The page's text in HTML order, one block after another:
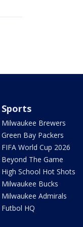
Sports
Milwaukee Brewers
Green Bay Packers
FIFA World Cup 2026
Beyond The Game
High School Hot Shots
Milwaukee Bucks
Milwaukee Admirals
Futbol HQ